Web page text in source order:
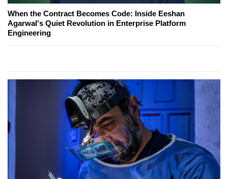
When the Contract Becomes Code: Inside Eeshan
Agarwal's Quiet Revolution in Enterprise Platform
Engineering